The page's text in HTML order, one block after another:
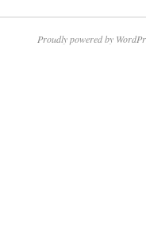
Proudly powered by